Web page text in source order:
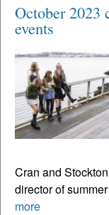
October 2023
events
Cran and
director of
more